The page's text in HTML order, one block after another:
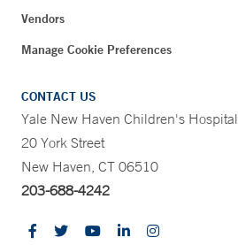
Vendors
Manage Cookie Preferences
CONTACT US
Yale New Haven Children's Hospital
20 York Street
New Haven, CT 06510
203-688-4242